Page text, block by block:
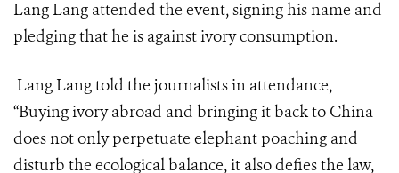
Lang Lang attended the event, signing his name and
pledging that he is against ivory consumption.
Lang Lang told the journalists in attendance,
“Buying ivory abroad and bringing it back to China
does not only perpetuate elephant poaching and
disturb the ecological balance, it also defies the law,